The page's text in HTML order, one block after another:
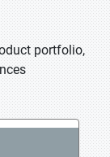
portfolio,